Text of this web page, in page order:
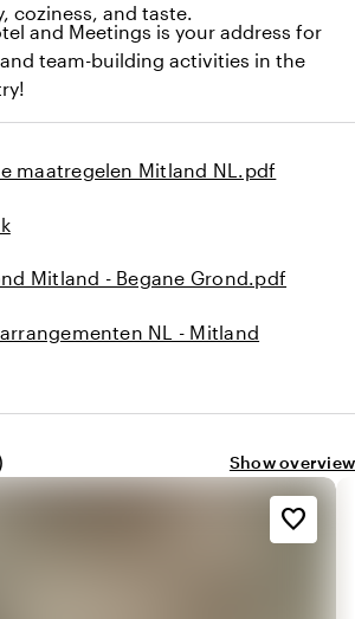
coziness, and taste.
and Meetings is your address for
team-building activities in the
maatregelen Mitland NL.pdf
Mitland - Begane Grond.pdf
NL - Mitland
12 Show overview
favorite_border